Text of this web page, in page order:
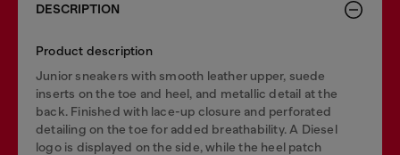
DESCRIPTION
Product description
Junior sneakers with smooth leather upper, suede
inserts on the toe and heel, and metallic detail at the
back. Finished with lace-up closure and perforated
detailing on the toe for added breathability. A Diesel
logo is displayed on the side, while the heel patch